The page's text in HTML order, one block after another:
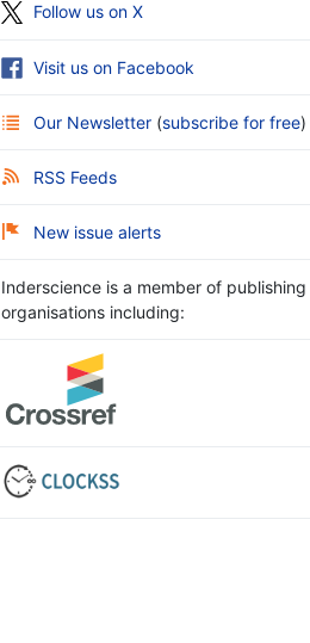
Follow us on X
Visit us on Facebook
Our Newsletter (subscribe for free)
RSS Feeds
New issue alerts
Inderscience is a member of publishing
organisations including: